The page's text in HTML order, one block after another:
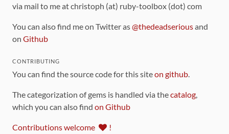
via mail to me at christoph (at) ruby-toolbox (dot) com
You can also find me on Twitter as@thedeadseriousand
on Github
CONTRIBUTING
You can find the source code for this siteon github.
The categorization of gems is handled via thecatalog,
which you can also find on Github
Contributions welcome !